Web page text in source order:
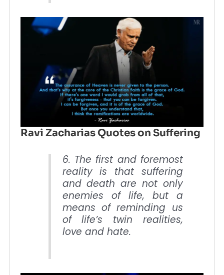
Ravi Zacharias Quotes on Suffering
6. The first and foremost
reality is that suffering
and death are not only
enemies of life, but a
means of reminding us
of life’s twin realities,
love and hate.